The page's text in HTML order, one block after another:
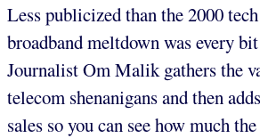
Less publicized than the 2000
broadband meltdown was every
Journalist Om Malik gathers the
telecom shenanigans and then
sales so you can see how much